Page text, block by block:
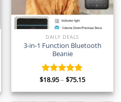
DAILY DEALS
3-in-1 Function Bluetooth
Beanie
Rated 5.00
$18.95– $75.15Price
$18.95
through